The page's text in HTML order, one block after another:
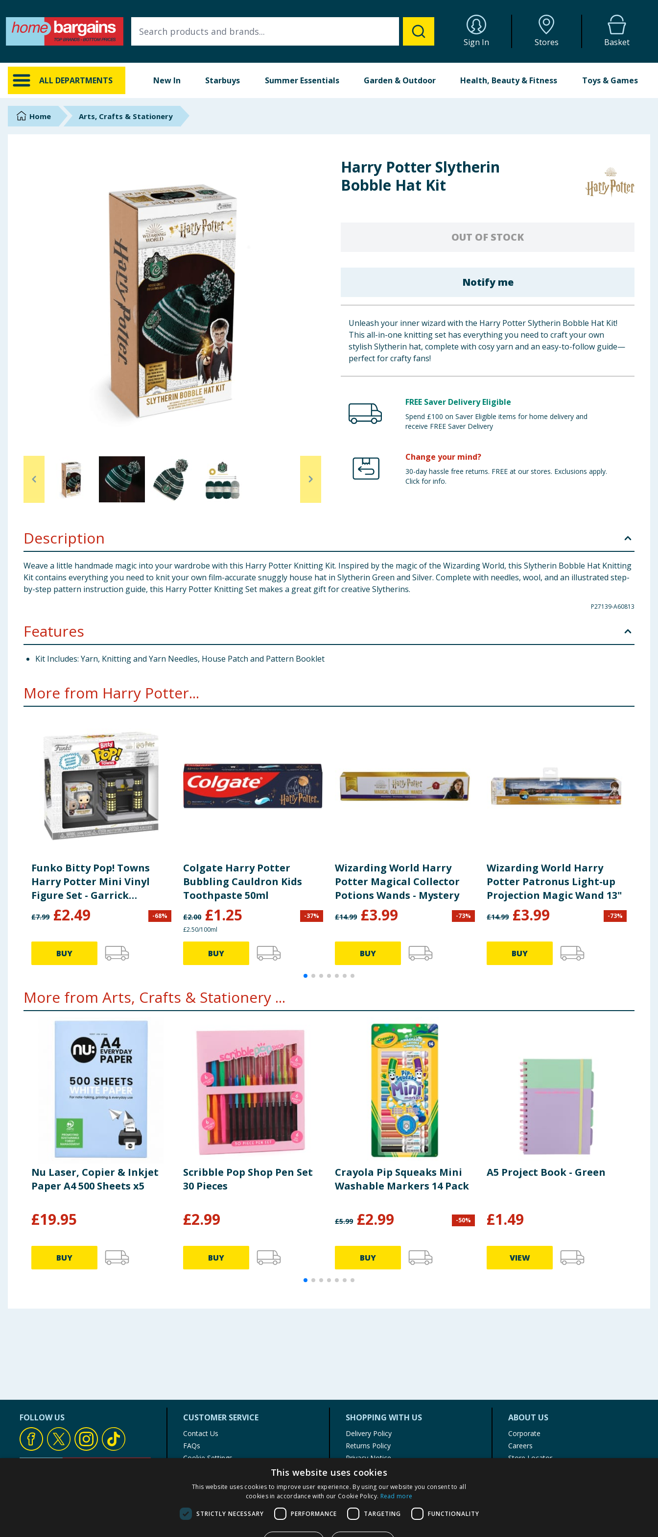
Sign In Stores Basket
ALL DEPARTMENTS New In Starbuys Summer Essentials Garden & Outdoor Health, Beauty & Fitness Toys & Games
ALL DEPARTMENTS
New In
Online Exclusive
Brands
Clothing
Home Arts, Crafts & Stationery
Harry Potter Slytherin
Bobble Hat Kit
OUT OF STOCK
Notify me
Unleash your inner wizard with the Harry Potter Slytherin Bobble Hat Kit!
This all-in-one knitting set has everything you need to craft your own
stylish Slytherin hat, complete with cosy yarn and an easy-to-follow guide—
perfect for crafty fans!
FREE Saver Delivery Eligible
Spend £100 on Saver Eligible items for home delivery and
receive FREE Saver Delivery
Change your mind?
30-day hassle free returns. FREE at our stores. Exclusions apply.
Click for info.
Description
Weave a little handmade magic into your wardrobe with this Harry Potter Knitting Kit. Inspired by the magic of the Wizarding World, this Slytherin Bobble Hat Knitting
Kit contains everything you need to knit your own film-accurate snuggly house hat in Slytherin Green and Silver. Complete with needles, wool, and an illustrated step-
by-step pattern instruction guide, this Harry Potter Knitting Set makes a great gift for creative Slytherins.
P27139-A60813
Features
Kit Includes: Yarn, Knitting and Yarn Needles, House Patch and Pattern Booklet
More from Harry Potter...
Funko Bitty Pop! Towns
Harry Potter Mini Vinyl
Figure Set - Garrick
Ollivander & Ollivanders
Wand Shop
£7.99 £2.49 -68%
BUY
Colgate Harry Potter
Bubbling Cauldron Kids
Toothpaste 50ml
£2.00 £1.25 -37%
£2.50/100ml
BUY
Wizarding World Harry
Potter Magical Collector
Potions Wands - Mystery
£14.99 £3.99 -73%
BUY
Wizarding World Harry
Potter Patronus Light-up
Projection Magic Wand 13"
£14.99 £3.99 -73%
BUY
More from Arts, Crafts & Stationery ...
Nu Laser, Copier & Inkjet
Paper A4 500 Sheets x5
£19.95
BUY
Scribble Pop Shop Pen Set
30 Pieces
£2.99
BUY
Crayola Pip Squeaks Mini
Washable Markers 14 Pack
£5.99 £2.99 -50%
BUY
A5 Project Book - Green
£1.49
VIEW
FOLLOW US CUSTOMER SERVICE
Contact Us
FAQs
Cookie Settings
Product Recalls
SHOPPING WITH US
Delivery Policy
Returns Policy
Privacy Notice
Cookie Policy
Terms of Use & Sale
Modern Slavery Statement
My Account
ABOUT US
Corporate
Careers
Store Locator
This website uses cookies
This website uses cookies to improve user experience. By using our website you consent to all
cookies in accordance with our Cookie Policy. Read more
STRICTLY NECESSARY PERFORMANCE TARGETING FUNCTIONALITY